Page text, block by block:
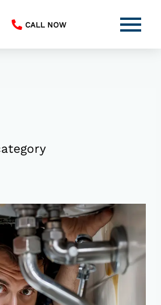
CALL NOW